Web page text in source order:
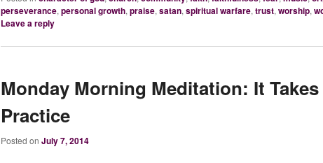
perseverance, personal growth, praise, satan, spiritual warfare, trust, worship,
Leave a reply
Monday Morning Meditation: It Takes
Practice
Posted on July 7, 2014